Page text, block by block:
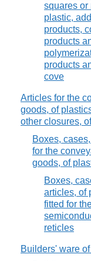
squares or
plastic,
products,
products
products
cove
Articles for the
goods, of
other closures,
Boxes,
for the
goods, of
Boxes,
articles, of
fitted for
reticles
Builders' ware